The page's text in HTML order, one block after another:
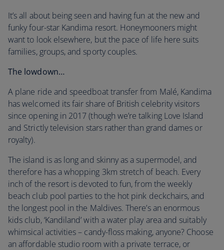
It’s all about being seen and having fun at the new and
funky four-star Kandima resort. Honeymooners might
want to look elsewhere, but the pace of life here suits
families, groups, and sporty couples.
The lowdown…
A plane ride and speedboat transfer from Malé, Kandima
has welcomed its fair share of British celebrity visitors
since opening in 2017 (though we’re talking Love Island
and Strictly television stars rather than grand dames or
royalty).
The island is as long and skinny as a supermodel, and
therefore has a whopping 3km stretch of beach. Every
inch of the resort is devoted to fun, from the weekly
beach club pool parties to the hot pink deckchairs, and
the longest pool in the Maldives. There’s an enormous
kids club, ‘Kandiland’ with a water play area and suitably
whimsical activities – candy-floss making, anyone? Choose
an affordable studio room with a private terrace, or